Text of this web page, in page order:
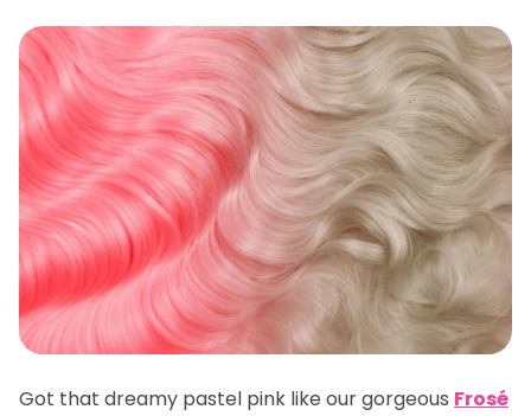
Got that dreamy pastel pink like our gorgeous Frosé